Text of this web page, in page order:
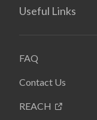
Useful Links
FAQ
Contact Us
REACH